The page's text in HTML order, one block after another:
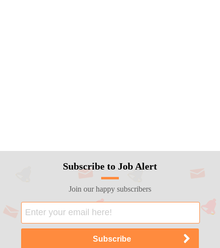
Subscribe to Job Alert
Join our happy subscribers